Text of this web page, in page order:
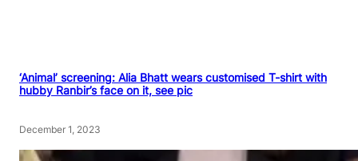
‘Animal’ screening: Alia Bhatt wears customised T-shirt with
hubby Ranbir’s face on it, see pic
December 1, 2023